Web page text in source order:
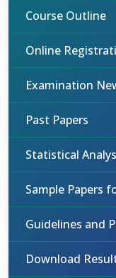
Course Outline
Online
Examination
Past Papers
Statistical
Sample Papers
Guidelines and
Download